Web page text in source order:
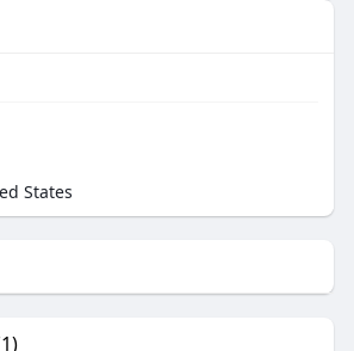
States